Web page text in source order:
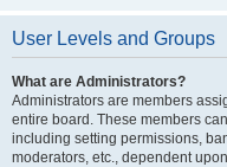
User Levels and Groups
What are Administrators?
Administrators are members
entire board. These members
including setting permissions,
moderators, etc., dependent